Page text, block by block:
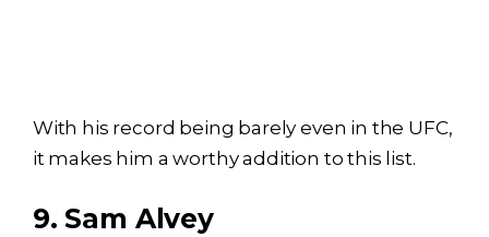
With his record being barely even in the UFC,
it makes him a worthy addition to this list.
9. Sam Alvey